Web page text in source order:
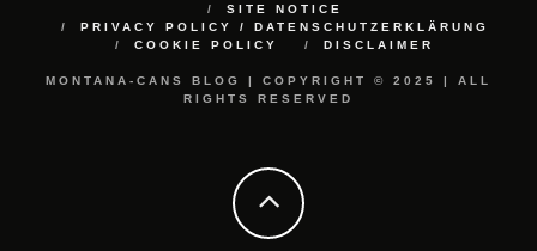
SITE NOTICE
PRIVACY POLICY / DATENSCHUTZERKLÄRUNG
COOKIE POLICY
DISCLAIMER
MONTANA-CANS BLOG | COPYRIGHT © 2025 | ALL
RIGHTS RESERVED